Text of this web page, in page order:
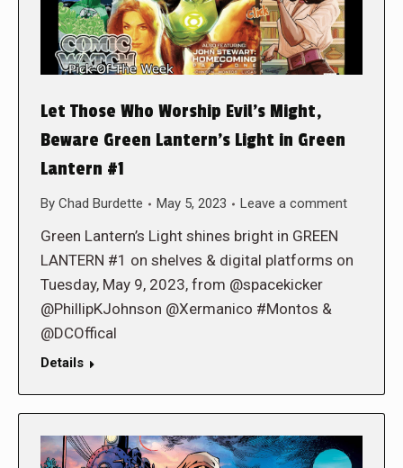
Let Those Who Worship Evil’s Might,
Beware Green Lantern’s Light in Green
Lantern #1
By Chad Burdette May 5, 2023 Leave a comment
Green Lantern’s Light shines bright in GREEN
LANTERN #1 on shelves & digital platforms on
Tuesday, May 9, 2023, from @spacekicker
@PhillipKJohnson @Xermanico #Montos &
@DCOffical
Details